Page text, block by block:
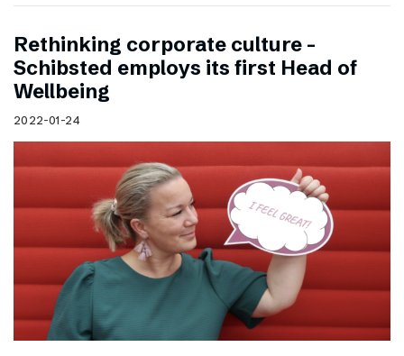
Rethinking corporate culture –
Schibsted employs its first Head of
Wellbeing
2022-01-24